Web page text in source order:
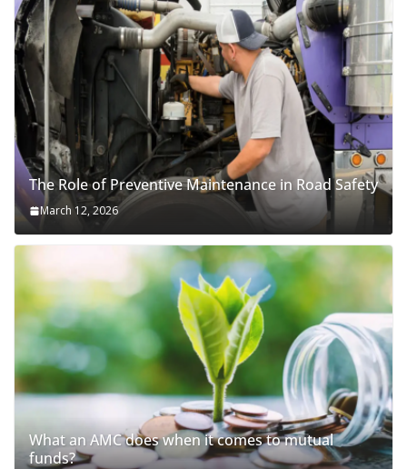
The Role of Preventive Maintenance in Road Safety
March 12, 2026
What an AMC does when it comes to mutual
funds?